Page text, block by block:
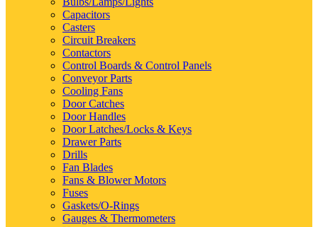
Capacitors
Casters
Circuit Breakers
Contactors
Control Boards & Control Panels
Conveyor Parts
Cooling Fans
Door Catches
Door Handles
Door Latches/Locks & Keys
Drawer Parts
Drills
Fan Blades
Fans & Blower Motors
Fuses
Gaskets/O-Rings
Gauges & Thermometers